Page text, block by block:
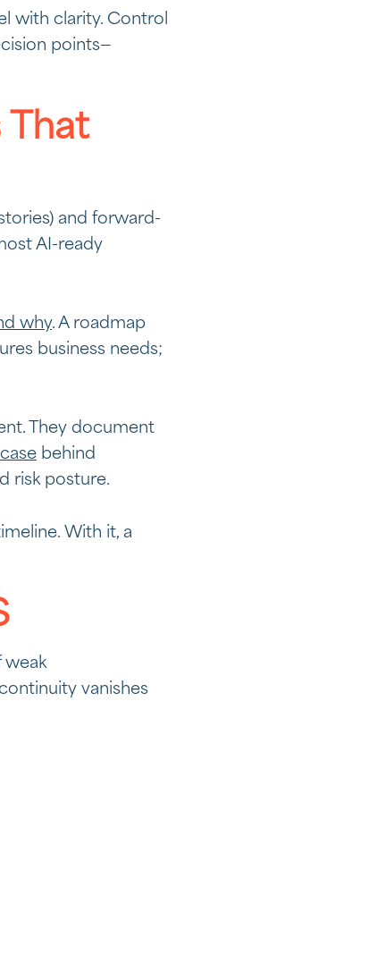
with clarity. Control
points—
That
and forward-
AI-ready
why. A roadmap
business needs;
They document
behind
risk posture.
With it, a
weak
vanishes